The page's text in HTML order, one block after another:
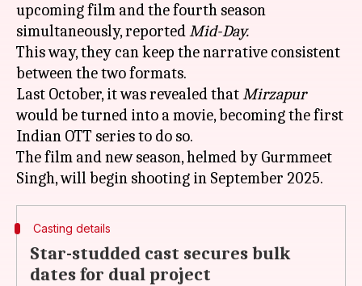
upcoming film and the fourth season
simultaneously, reportedMid-Day.
This way, they can keep the narrative consistent
between the two formats.
Last October, it was revealed thatMirzapur
would be turned into a movie, becoming the first
Indian OTT series to do so.
The film and new season, helmed by Gurmmeet
Casting details
Star-studded cast secures bulk
dates for dual project